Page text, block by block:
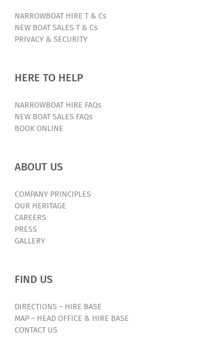
NARROWBOAT HIRE T & Cs
NEW BOAT SALES T & Cs
PRIVACY & SECURITY
HERE TO HELP
NARROWBOAT HIRE FAQs
NEW BOAT SALES FAQs
BOOK ONLINE
ABOUT US
COMPANY PRINCIPLES
OUR HERITAGE
CAREERS
PRESS
GALLERY
FIND US
DIRECTIONS – HIRE BASE
MAP – HEAD OFFICE & HIRE BASE
CONTACT US